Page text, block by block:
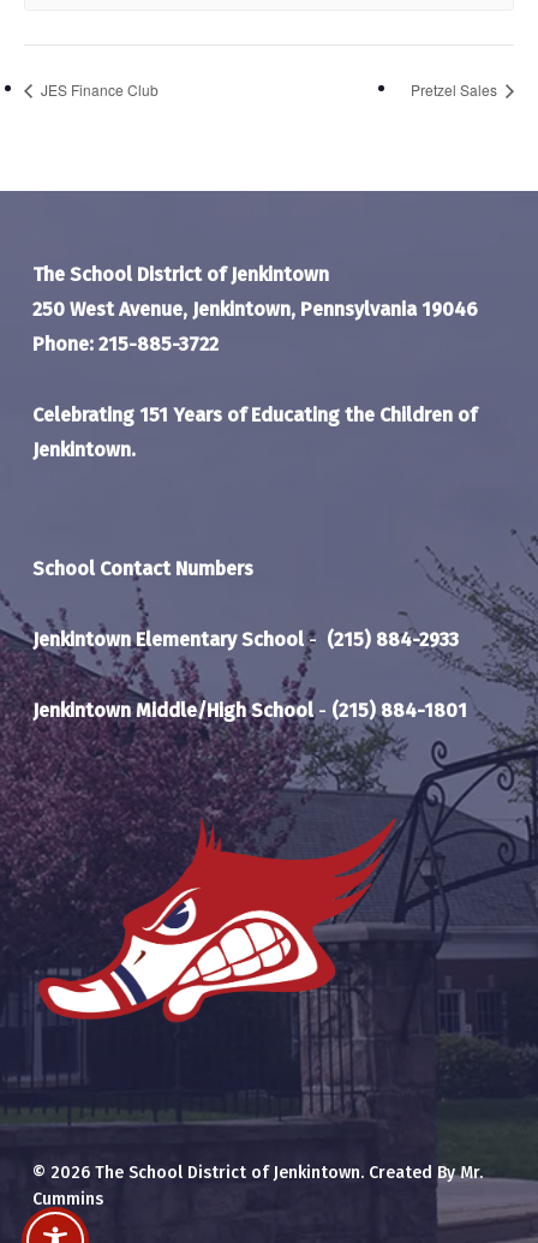
JES Finance Club Pretzel Sales
The School District of Jenkintown
250 West Avenue, Jenkintown, Pennsylvania 19046
Phone: 215-885-3722
Celebrating 151 Years of Educating the Children of
Jenkintown.
School Contact Numbers
Jenkintown Elementary School- (215) 884-2933
Jenkintown Middle/High School- (215) 884-1801
© 2026 The School District of Jenkintown. Created By Mr.
Cummins